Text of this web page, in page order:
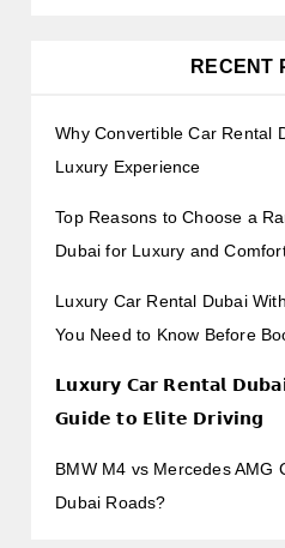
RECENT
Why Convertible Car Rental
Luxury Experience
Top Reasons to Choose a
Dubai for Luxury and
Luxury Car Rental Dubai
You Need to Know Before
𝗟𝘂𝘅𝘂𝗿𝘆 𝗖𝗮𝗿 𝗥𝗲𝗻𝘁𝗮𝗹
𝗚𝘂𝗶𝗱𝗲 𝘁𝗼 𝗘𝗹𝗶𝘁𝗲 𝗗𝗿𝗶𝘃𝗶𝗻𝗴
BMW M4 vs Mercedes AMG
Dubai Roads?